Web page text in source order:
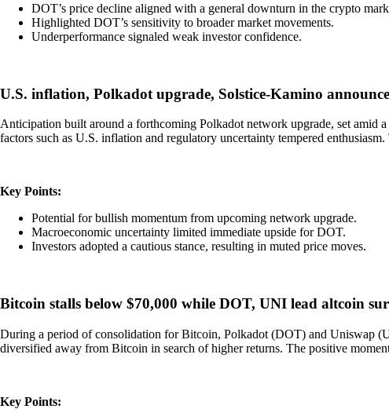
DOT’s price decline aligned with a general downturn in the crypto
Highlighted DOT’s sensitivity to broader market movements.
Underperformance signaled weak investor confidence.
U.S. inflation, Polkadot upgrade, Solstice-Kamino
Anticipation built around a forthcoming Polkadot network upgrade, set amid
factors such as U.S. inflation and regulatory uncertainty tempered
Key Points:
Potential for bullish momentum from upcoming network upgrade.
Macroeconomic uncertainty limited immediate upside for DOT.
Investors adopted a cautious stance, resulting in muted price moves.
Bitcoin stalls below $70,000 while DOT, UNI lead altcoin
During a period of consolidation for Bitcoin, Polkadot (DOT) and Uniswap
diversified away from Bitcoin in search of higher returns. The positive
Key Points: